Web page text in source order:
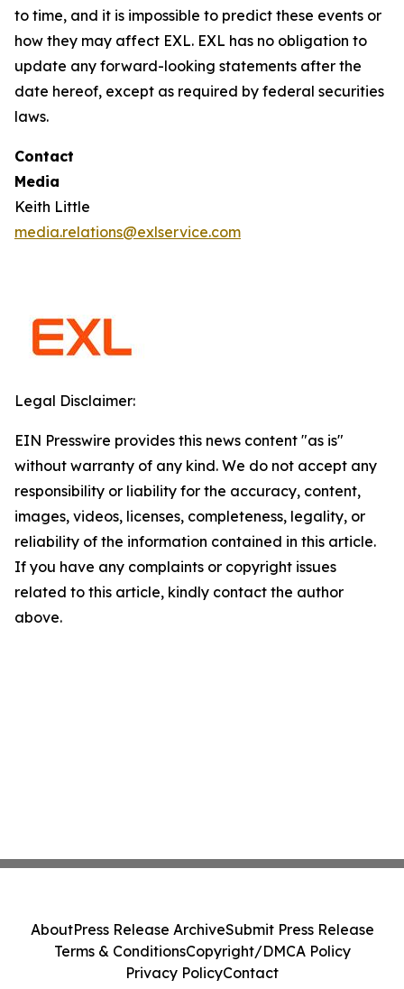
to time, and it is impossible to predict these events or
how they may affect EXL. EXL has no obligation to
update any forward-looking statements after the
date hereof, except as required by federal securities
laws.
Contact
Media
Keith Little
media.relations@exlservice.com
Legal Disclaimer:
EIN Presswire provides this news content "as is"
without warranty of any kind. We do not accept any
responsibility or liability for the accuracy, content,
images, videos, licenses, completeness, legality, or
reliability of the information contained in this article.
If you have any complaints or copyright issues
related to this article, kindly contact the author
above.
AboutPress Release ArchiveSubmit Press Release
Terms & ConditionsCopyright/DMCA Policy
Privacy PolicyContact